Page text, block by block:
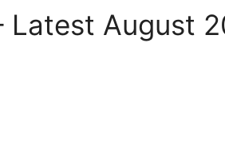
Latest August